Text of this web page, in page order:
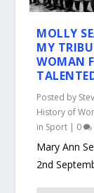
MOLLY
MY
WOMAN
Posted by
History of
in Sport | 0
Mary Ann
2nd